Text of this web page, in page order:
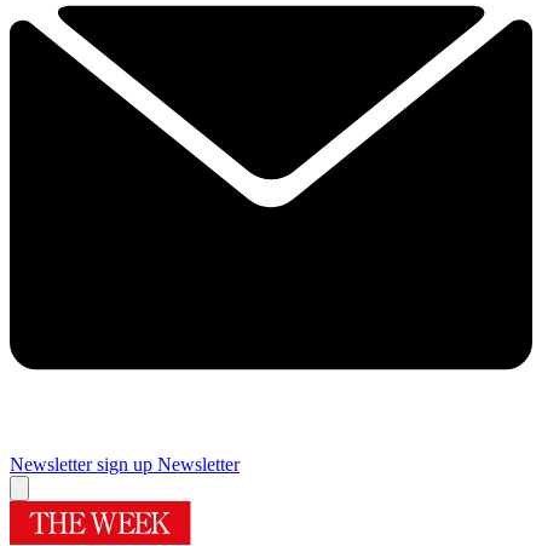
Newsletter sign up Newsletter